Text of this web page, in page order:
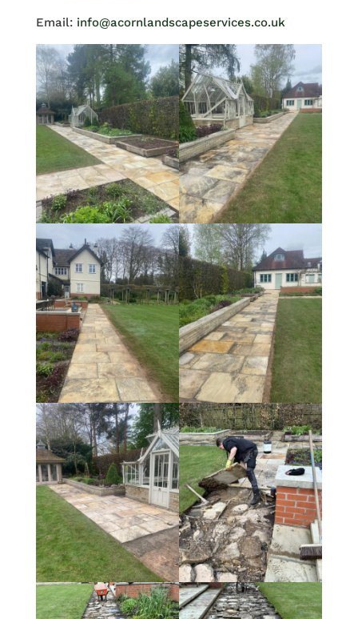
Email: info@acornlandscapeservices.co.uk